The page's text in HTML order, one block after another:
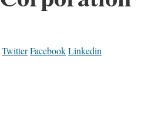
TwitterFacebookLinkedin